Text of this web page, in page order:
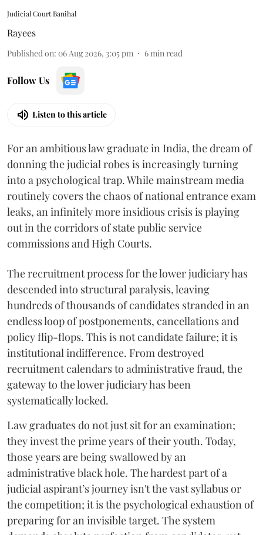
Judicial Court Banihal
Rayees
Published on: 06 Aug 2026, 3:05 pm 6 min read
Follow Us
Listen to this article
For an ambitious law graduate in India, the dream of
donning the judicial robes is increasingly turning
into a psychological trap. While mainstream media
routinely covers the chaos of national entrance exam
leaks, an infinitely more insidious crisis is playing
out in the corridors of state public service
commissions and High Courts.
The recruitment process for the lower judiciary has
descended into structural paralysis, leaving
hundreds of thousands of candidates stranded in an
endless loop of postponements, cancellations and
policy flip-flops. This is not candidate failure; it is
institutional indifference. From destroyed
recruitment calendars to administrative fraud, the
gateway to the lower judiciary has been
systematically locked.
​Law graduates do not just sit for an examination;
they invest the prime years of their youth. Today,
those years are being swallowed by an
administrative black hole. The hardest part of a
judicial aspirant’s journey isn't the vast syllabus or
the competition; it is the psychological exhaustion of
preparing for an invisible target. The system